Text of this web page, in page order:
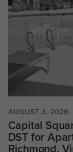
AUGUST 3, 2026
Capital
DST for
Richmond,